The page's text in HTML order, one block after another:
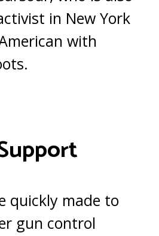
in New York
with
quickly made to
gun control